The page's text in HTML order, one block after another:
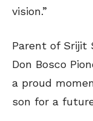
vision.”
Parent of Srijit
Don Bosco
a proud
son for a